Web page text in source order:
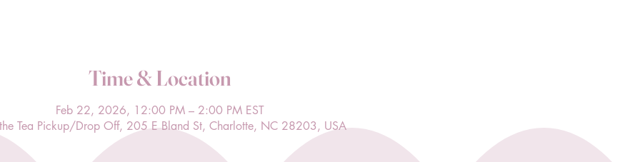
Time & Location
Feb 22, 2026, 12:00 PM – 2:00 PM EST
Tea Pickup/Drop Off, 205 E Bland St, Charlotte, NC 28203, USA